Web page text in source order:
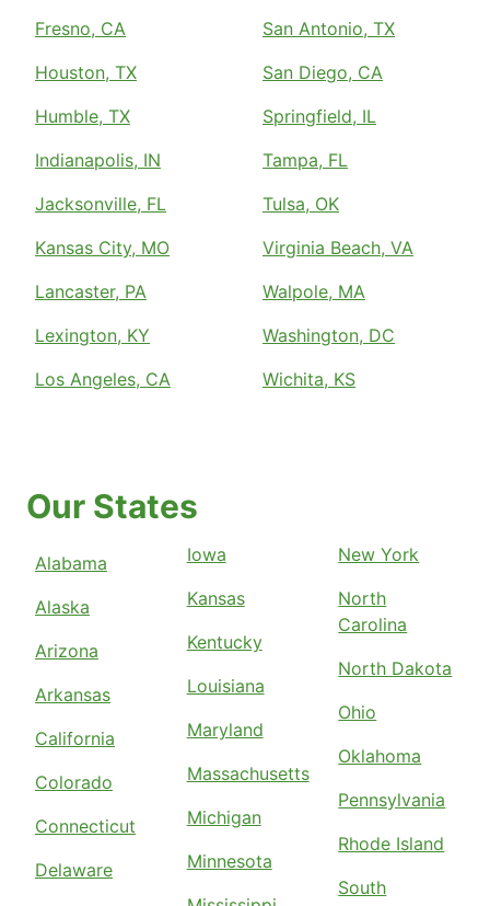
Fresno, CA
Houston, TX
Humble, TX
Indianapolis, IN
Jacksonville, FL
Kansas City, MO
Lancaster, PA
Lexington, KY
Los Angeles, CA
San Antonio, TX
San Diego, CA
Springfield, IL
Tampa, FL
Tulsa, OK
Virginia Beach, VA
Walpole, MA
Washington, DC
Wichita, KS
Our States
Alabama
Alaska
Arizona
Arkansas
California
Colorado
Connecticut
Delaware
Iowa
Kansas
Kentucky
Louisiana
Maryland
Massachusetts
Michigan
Minnesota
New York
North
Carolina
North Dakota
Ohio
Oklahoma
Pennsylvania
Rhode Island
South